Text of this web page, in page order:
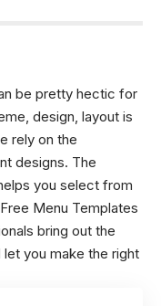
be pretty hectic for
design, layout is
rely on the
designs. The
you select from
Menu Templates
bring out the
you make the right